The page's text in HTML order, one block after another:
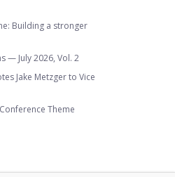
Building a stronger
— July 2026, Vol. 2
Jake Metzger to Vice
Theme